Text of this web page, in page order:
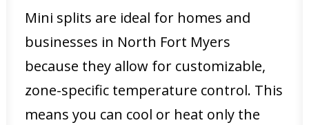
Mini splits are ideal for homes and
businesses in North Fort Myers
because they allow for customizable,
zone-specific temperature control. This
means you can cool or heat only the